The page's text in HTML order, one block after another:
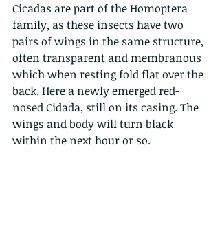
Cicadas are part of the Homoptera
family, as these insects have two
pairs of wings in the same structure,
often transparent and membranous
which when resting fold flat over the
back. Here a newly emerged red-
nosed Cidada, still on its casing. The
wings and body will turn black
within the next hour or so.